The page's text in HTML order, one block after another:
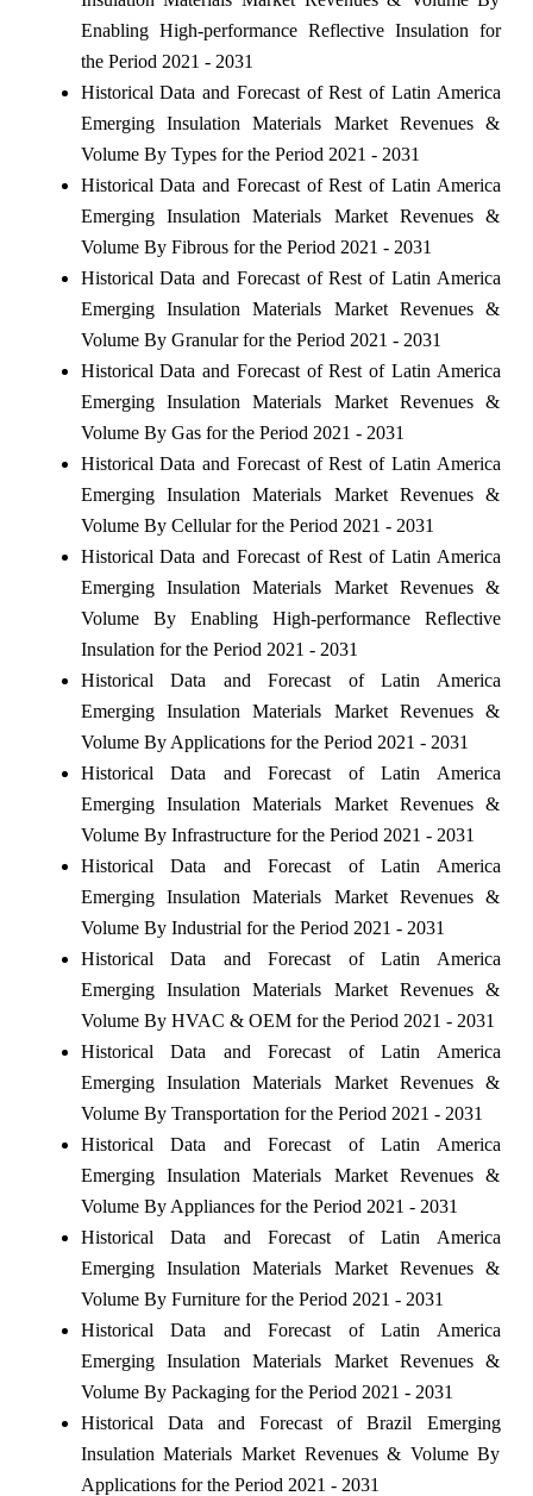
Enabling High-performance Reflective Insulation for
the Period 2021 - 2031
Historical Data and Forecast of Rest of Latin America
Emerging Insulation Materials Market Revenues &
Volume By Types for the Period 2021 - 2031
Historical Data and Forecast of Rest of Latin America
Emerging Insulation Materials Market Revenues &
Volume By Fibrous for the Period 2021 - 2031
Historical Data and Forecast of Rest of Latin America
Emerging Insulation Materials Market Revenues &
Volume By Granular for the Period 2021 - 2031
Historical Data and Forecast of Rest of Latin America
Emerging Insulation Materials Market Revenues &
Volume By Gas for the Period 2021 - 2031
Historical Data and Forecast of Rest of Latin America
Emerging Insulation Materials Market Revenues &
Volume By Cellular for the Period 2021 - 2031
Historical Data and Forecast of Rest of Latin America
Emerging Insulation Materials Market Revenues &
Volume By Enabling High-performance Reflective
Insulation for the Period 2021 - 2031
Historical Data and Forecast of Latin America
Emerging Insulation Materials Market Revenues &
Volume By Applications for the Period 2021 - 2031
Historical Data and Forecast of Latin America
Emerging Insulation Materials Market Revenues &
Volume By Infrastructure for the Period 2021 - 2031
Historical Data and Forecast of Latin America
Emerging Insulation Materials Market Revenues &
Volume By Industrial for the Period 2021 - 2031
Historical Data and Forecast of Latin America
Emerging Insulation Materials Market Revenues &
Volume By HVAC & OEM for the Period 2021 - 2031
Historical Data and Forecast of Latin America
Emerging Insulation Materials Market Revenues &
Volume By Transportation for the Period 2021 - 2031
Historical Data and Forecast of Latin America
Emerging Insulation Materials Market Revenues &
Volume By Appliances for the Period 2021 - 2031
Historical Data and Forecast of Latin America
Emerging Insulation Materials Market Revenues &
Volume By Furniture for the Period 2021 - 2031
Historical Data and Forecast of Latin America
Emerging Insulation Materials Market Revenues &
Volume By Packaging for the Period 2021 - 2031
Historical Data and Forecast of Brazil Emerging
Insulation Materials Market Revenues & Volume By
Applications for the Period 2021 - 2031